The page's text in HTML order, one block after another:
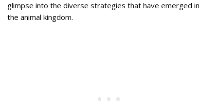
glimpse into the diverse strategies that have emerged in
the animal kingdom.